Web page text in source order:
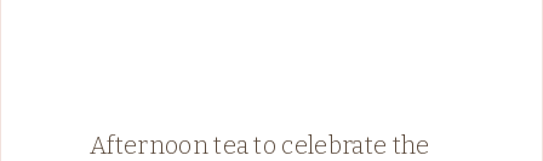
Afternoon tea to celebrate the